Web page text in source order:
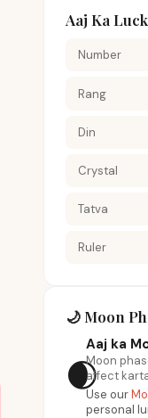
Aaj Ka
Number
Rang
Din
Crystal
Tatva
Ruler
🌙 Moon
🌒
Aaj ka
Moon
affect
Use our
personal